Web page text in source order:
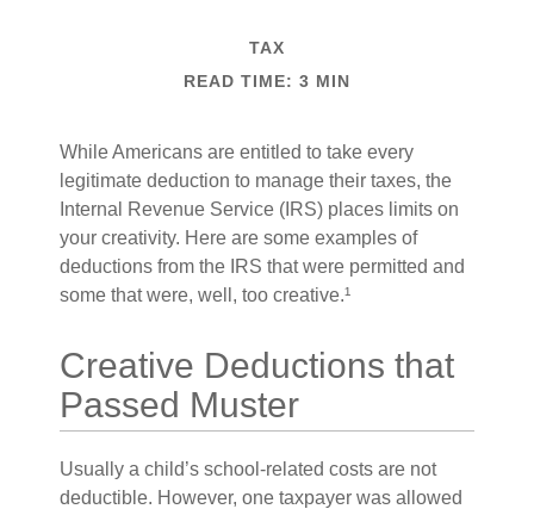
TAX
READ TIME: 3 MIN
While Americans are entitled to take every
legitimate deduction to manage their taxes, the
Internal Revenue Service (IRS) places limits on
your creativity. Here are some examples of
deductions from the IRS that were permitted and
some that were, well, too creative.¹
Creative Deductions that
Passed Muster
Usually a child’s school-related costs are not
deductible. However, one taxpayer was allowed